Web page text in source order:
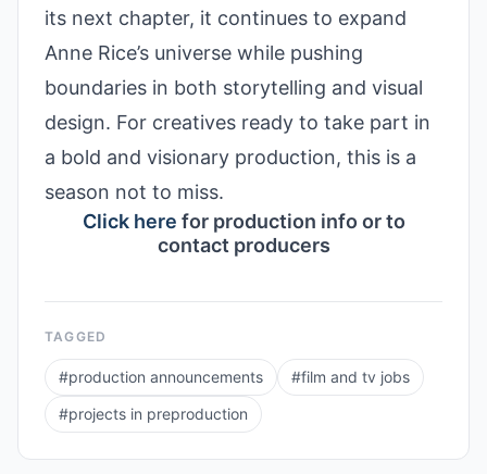
its next chapter, it continues to expand
Anne Rice’s universe while pushing
boundaries in both storytelling and visual
design. For creatives ready to take part in
a bold and visionary production, this is a
season not to miss.
Click here for production info or to
contact producers
TAGGED
#production announcements #film and tv jobs
#projects in preproduction